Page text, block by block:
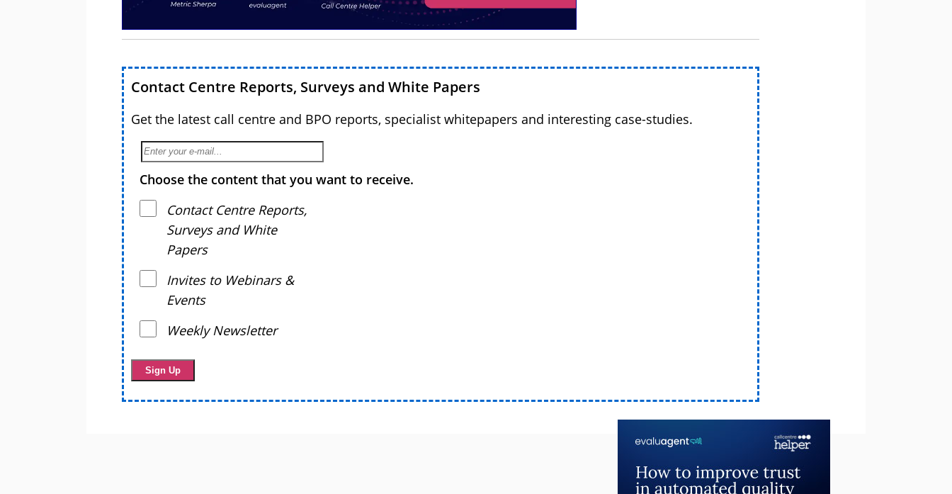
Contact Centre Reports, Surveys and White Papers
Get the latest call centre and BPO reports, specialist whitepapers and interesting case-studies.
Choose the content that you want to receive.
Contact Centre Reports,
Surveys and White
Papers
Invites to Webinars &
Events
Weekly Newsletter